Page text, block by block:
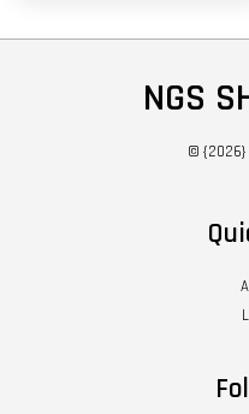
NGS
© {2026}